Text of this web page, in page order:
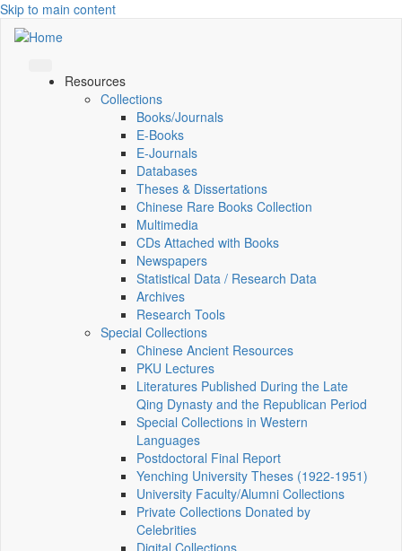
Skip to main content
Resources
Collections
Books/Journals
E-Books
E‑Journals
Databases
Theses & Dissertations
Chinese Rare Books Collection
Multimedia
CDs Attached with Books
Newspapers
Statistical Data / Research Data
Archives
Research Tools
Special Collections
Chinese Ancient Resources
PKU Lectures
Literatures Published During the Late
Qing Dynasty and the Republican Period
Special Collections in Western
Languages
Postdoctoral Final Report
Yenching University Theses (1922‑1951)
University Faculty/Alumni Collections
Private Collections Donated by
Celebrities